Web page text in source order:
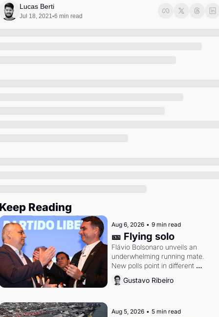
Lucas Berti
Jul 18, 2021•6 min read
Reading
Aug 6, 2026 • 9 min read
🎫 Flying solo
Flávio Bolsonaro unveils an
underwhelming running mate.
New polls point in different
directions. Federal probes rattle
Lula and Alcolumbre.
Gustavo Ribeiro
Aug 5, 2026 • 5 min read